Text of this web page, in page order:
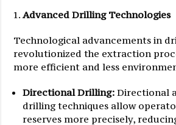
Advanced Drilling Technologies
Technological advancements in
revolutionized the extraction
more efficient and less
Directional Drilling: Directional
drilling techniques allow
reserves more precisely,